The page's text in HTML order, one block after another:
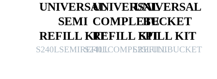
UNIVERSAL
SEMI
REFILL KIT
S240LSEMIREFILL
UNIVERSAL
COMPLETE
REFILL KIT
S240LCOMPLREFILL
UNIVERSAL
BUCKET
SPILL KIT
S25LUNIBUCKET